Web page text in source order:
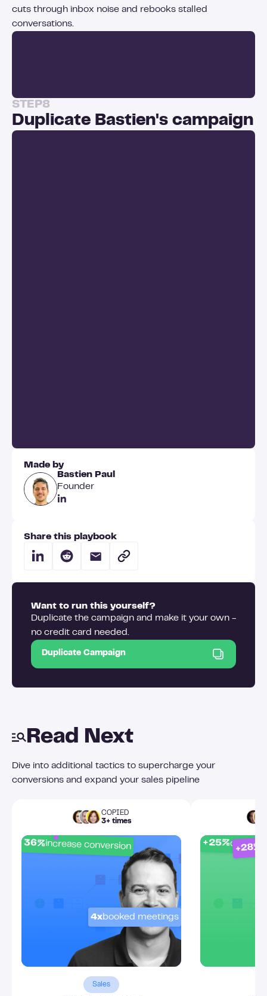
cuts through inbox noise and rebooks stalled
conversations.
STEP8
Duplicate Bastien's campaign
Made by
Bastien Paul
Founder
Share this playbook
Want to run this yourself?
Duplicate the campaign and make it your own -
no credit card needed.
Duplicate Campaign
Read Next
Dive into additional tactics to supercharge your
conversions and expand your sales pipeline
COPIED
3+ times
4xbooked meetings
36%increase conversion
Sales
+25% +28%